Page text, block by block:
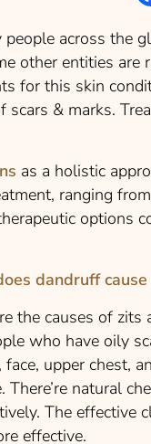
across the
other entities are
for this skin
& marks.
as a holistic
ranging
options
dandruff cause
the causes of zits
who have oily
upper chest,
natural
The effective
effective.